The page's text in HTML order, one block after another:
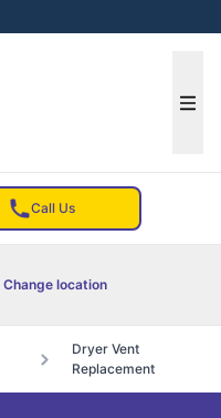
Call Us
Change location
Dryer Vent
Replacement